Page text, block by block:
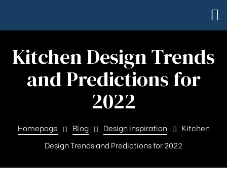
Kitchen Design Trends
and Predictions for
2022
Homepage Blog Design inspiration
Kitchen
Design Trends and Predictions for 2022